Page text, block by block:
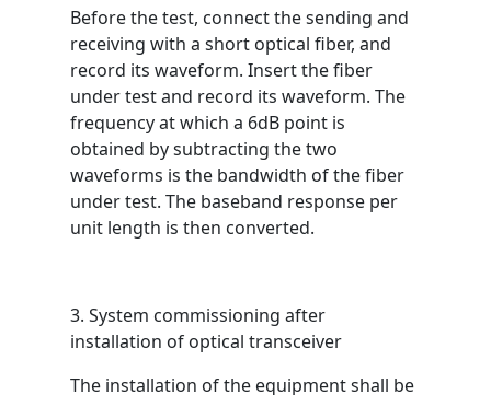
Before the test, connect the sending and
receiving with a short optical fiber, and
record its waveform. Insert the fiber
under test and record its waveform. The
frequency at which a 6dB point is
obtained by subtracting the two
waveforms is the bandwidth of the fiber
under test. The baseband response per
unit length is then converted.
3. System commissioning after
installation of optical transceiver
The installation of the equipment shall be